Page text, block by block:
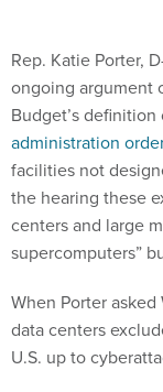
Rep. Katie Porter,
ongoing argument
Budget’s
administration
facilities not
the hearing these
centers and large
supercomputers”
When Porter
data centers
U.S. up to